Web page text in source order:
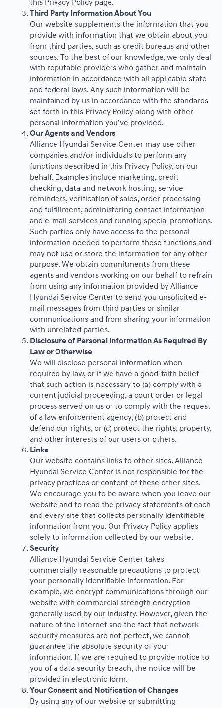
this Privacy Policy page.
Third Party Information About You
Our website supplements the information that you
provide with information that we obtain about you
from third parties, such as credit bureaus and other
sources. To the best of our knowledge, we only deal
with reputable providers who gather and maintain
information in accordance with all applicable state
and federal laws. Any such information will be
maintained by us in accordance with the standards
set forth in this Privacy Policy along with other
personal information you’ve provided.
Our Agents and Vendors
Alliance Hyundai Service Center may use other
companies and/or individuals to perform any
functions described in this Privacy Policy, on our
behalf. Examples include marketing, credit
checking, data and network hosting, service
reminders, verification of sales, order processing
and fulfillment, administering contact information
and e-mail services and running special promotions.
Such parties only have access to the personal
information needed to perform these functions and
may not use or store the information for any other
purpose. We obtain commitments from these
agents and vendors working on our behalf to refrain
from using any information provided by Alliance
Hyundai Service Center to send you unsolicited e-
mail messages from third parties or similar
communications and from sharing your information
with unrelated parties.
Disclosure of Personal Information As Required By
Law or Otherwise
We will disclose personal information when
required by law, or if we have a good-faith belief
that such action is necessary to (a) comply with a
current judicial proceeding, a court order or legal
process served on us or to comply with the request
of a law enforcement agency, (b) protect and
defend our rights, or (c) protect the rights, property,
and other interests of our users or others.
Links
Our website contains links to other sites. Alliance
Hyundai Service Center is not responsible for the
privacy practices or content of these other sites.
We encourage you to be aware when you leave our
website and to read the privacy statements of each
and every site that collects personally identifiable
information from you. Our Privacy Policy applies
solely to information collected by our website.
Security
Alliance Hyundai Service Center takes
commercially reasonable precautions to protect
your personally identifiable information. For
example, we encrypt communications through our
website with commercial strength encryption
generally used by our industry. However, given the
nature of the Internet and the fact that network
security measures are not perfect, we cannot
guarantee the absolute security of your
information. If we are required to provide notice to
you of a data security breach, the notice will be
provided in electronic form.
Your Consent and Notification of Changes
By using any of our website or submitting